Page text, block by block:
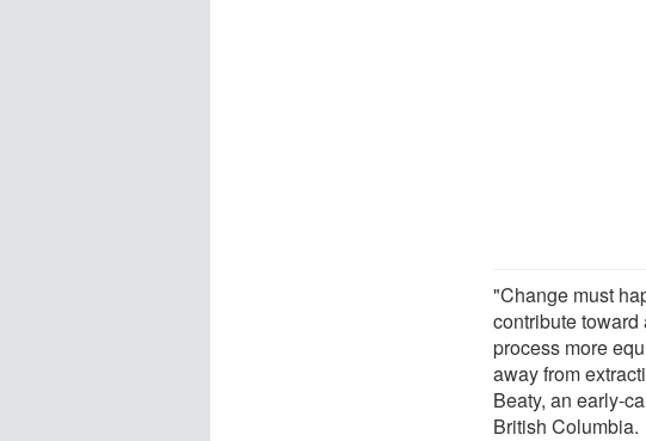
"Change must
contribute toward
process more
away from
Beaty, an early-
British Columbia.